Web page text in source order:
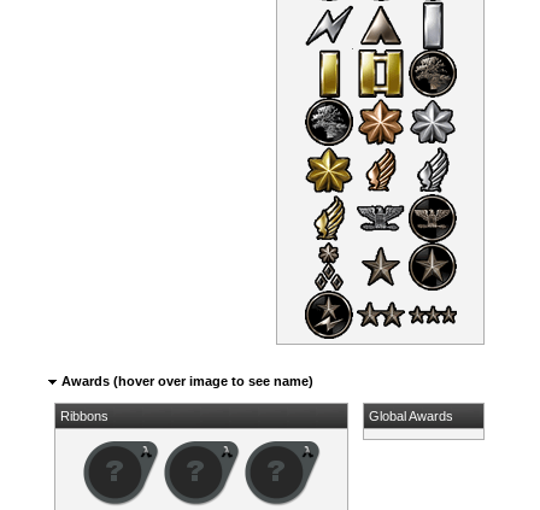
Awards (hover over image to see name)
Ribbons Global Awards